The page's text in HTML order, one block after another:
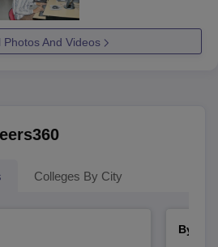
Photos And Videos
Colleges By City
By